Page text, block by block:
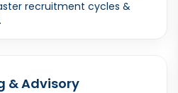
recruitment cycles &
& Advisory